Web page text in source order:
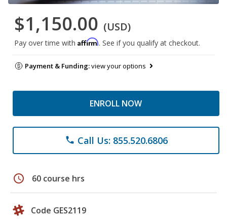
$1,150.00 (USD)
Pay over time with Affirm. See if you qualify at checkout.
Payment & Funding:view your options
ENROLL NOW
phone Call Us: 855.520.6806
schedule 60 course hrs
Code GES2119